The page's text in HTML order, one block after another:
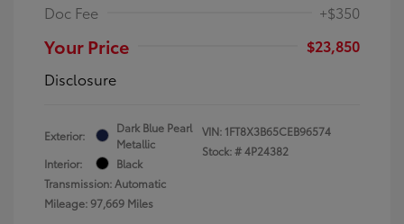
Doc Fee +$350
Your Price
$23,850
Disclosure
Exterior:
Dark Blue Pearl
Metallic
Interior:
Black
Transmission: Automatic
Mileage: 97,669 Miles
VIN: 1FT8X3B65CEB96574
Stock: #4P24382